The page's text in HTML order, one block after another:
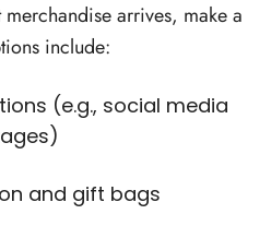
merchandisearrives, make a
include:
(e.g., social media
and gift bags